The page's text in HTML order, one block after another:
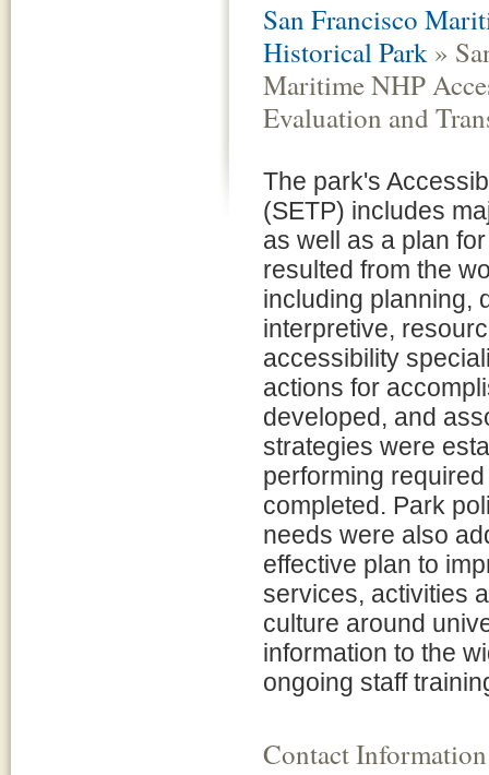
San Francisco
Historical Park »
Maritime NHP
Evaluation and
The park's
(SETP) includes
as well as a plan
resulted from the
including planning,
interpretive,
accessibility
actions for
developed, and
strategies were
performing
completed. Park
needs were also
effective plan to
services, activities
culture around
information to the
ongoing staff
Contact Information